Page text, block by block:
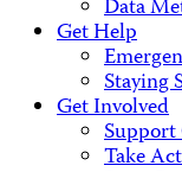
Data
Get Help
Staying
Get Involved
Support
Take